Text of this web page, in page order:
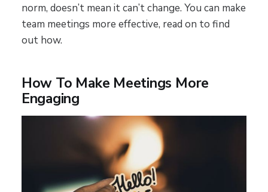
norm, doesn’t mean it can’t change. You can make
team meetings more effective, read on to find
out how.
How To Make Meetings More
Engaging